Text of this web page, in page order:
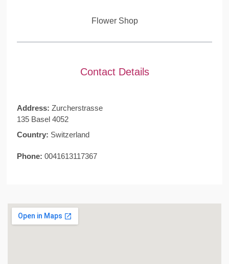
Flower Shop
Contact Details
Address: Zurcherstrasse
135 Basel 4052
Country: Switzerland
Phone: 0041613117367